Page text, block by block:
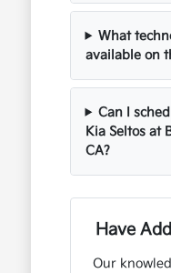
What
available on
Can I
Kia Seltos at
CA?
Have
Our